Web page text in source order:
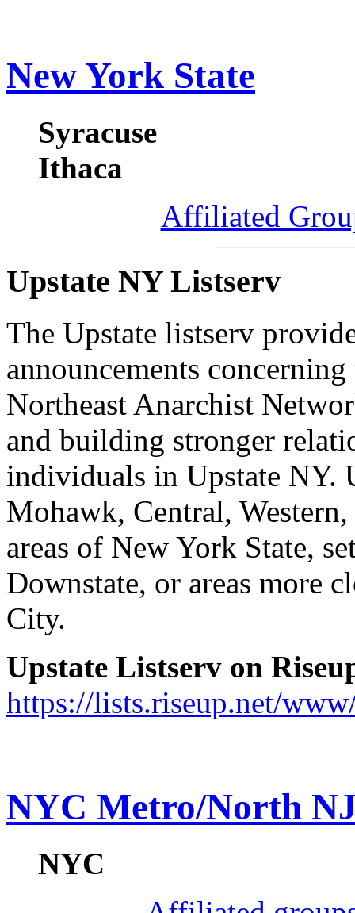
New York State
Syracuse
Ithaca
Affiliated
Upstate NY Listserv
The Upstate listserv
announcements
Northeast Anarchist
and building stronger
individuals in Upstate NY.
Mohawk, Central,
areas of New York State,
Downstate, or areas more
City.
Upstate Listserv on
https://lists.riseup.net/
NYC Metro/North
NYC